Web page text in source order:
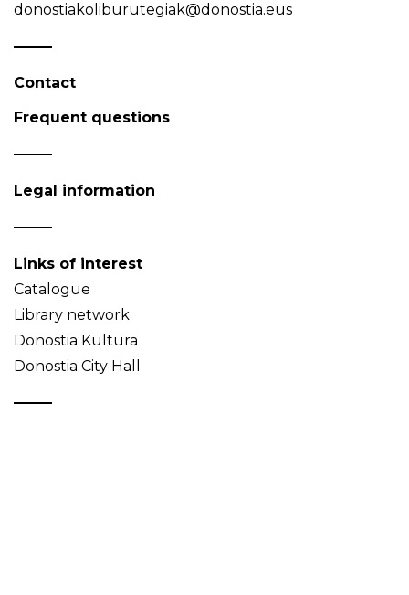
donostiakoliburutegiak@donostia.eus
Contact
Frequent questions
Legal information
Links of interest
Catalogue
Library network
Donostia Kultura
Donostia City Hall